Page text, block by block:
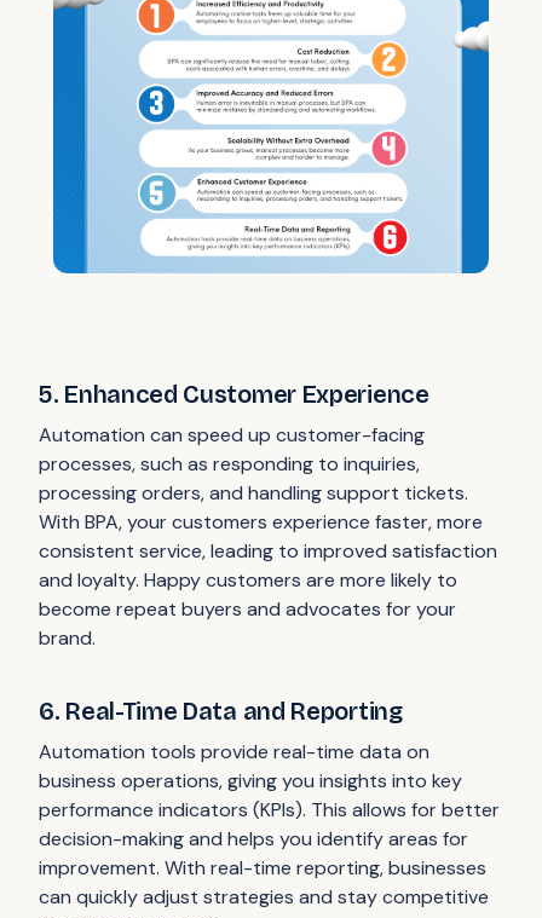
5. Enhanced Customer Experience
Automation can speed up customer-facing
processes, such as responding to inquiries,
processing orders, and handling support tickets.
With BPA, your customers experience faster, more
consistent service, leading to improved satisfaction
and loyalty. Happy customers are more likely to
become repeat buyers and advocates for your
brand.
6. Real-Time Data and Reporting
Automation tools provide real-time data on
business operations, giving you insights into key
performance indicators (KPIs). This allows for better
decision-making and helps you identify areas for
improvement. With real-time reporting, businesses
can quickly adjust strategies and stay competitive